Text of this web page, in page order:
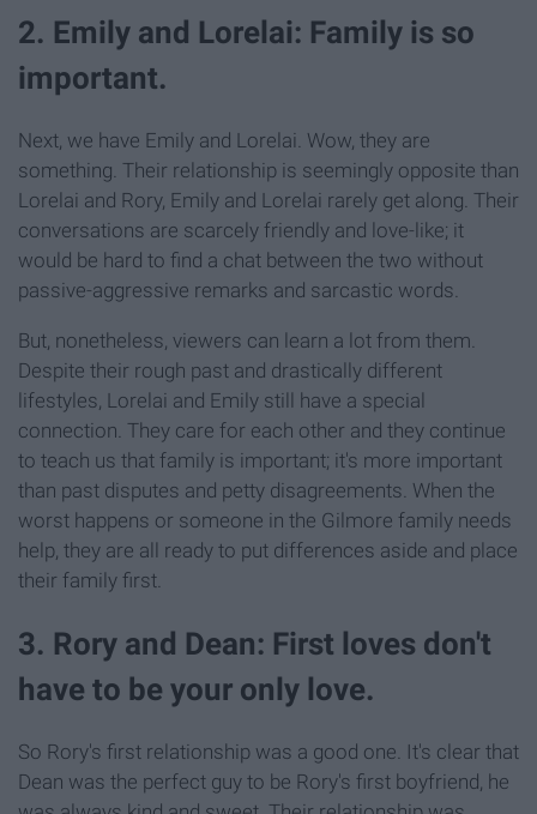
2. Emily and Lorelai: Family is so
important.
Next, we have Emily and Lorelai. Wow, they are
something. Their relationship is seemingly opposite than
Lorelai and Rory, Emily and Lorelai rarely get along. Their
conversations are scarcely friendly and love-like; it
would be hard to find a chat between the two without
passive-aggressive remarks and sarcastic words.
But, nonetheless, viewers can learn a lot from them.
Despite their rough past and drastically different
lifestyles, Lorelai and Emily still have a special
connection. They care for each other and they continue
to teach us that family is important; it's more important
than past disputes and petty disagreements. When the
worst happens or someone in the Gilmore family needs
help, they are all ready to put differences aside and place
their family first.
3. Rory and Dean: First loves don't
have to be your only love.
So Rory's first relationship was a good one. It's clear that
Dean was the perfect guy to be Rory's first boyfriend, he